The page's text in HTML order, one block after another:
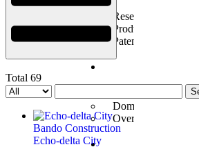
Research Center
Products
Patents/Certificates
Performance
Domestic Business
Overseas Business
Total 69
Bando Construction
Echo-delta City